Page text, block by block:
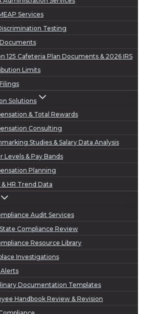
Services
Testing
125 Cafeteria Plan Documents & 2026 IRS
Limits
Solutions
& Total Rewards
Consulting
Studies & Salary Data Analysis
Levels & Pay Bands
Planning
& HR Trend Data
Audit Services
Compliance Review
Resource Library
Investigations
Documentation Templates
Handbook Review & Revision